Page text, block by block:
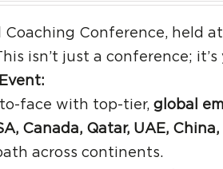
Coaching Conference, held
isn’t just a conference;
face with top-tier, global
Canada, Qatar, UAE,
across continents.